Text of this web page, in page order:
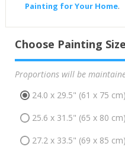
Painting for Your Home.
Choose Painting Size
Proportions will be
24.0 x 29.5" (61 x 75
25.6 x 31.5" (65 x 80
27.2 x 33.5" (69 x 85